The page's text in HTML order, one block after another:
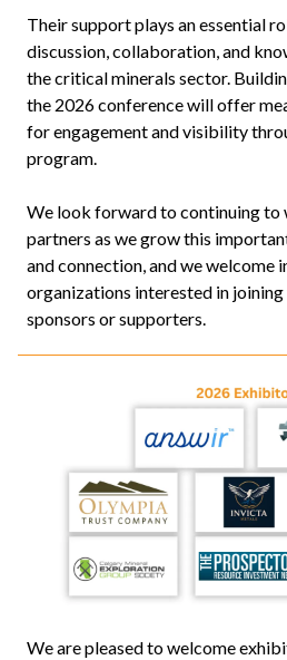
Their support plays an essential
discussion, collaboration, and
the critical minerals sector.
the 2026 conference will offer
for engagement and visibility
program.
We look forward to continuing to
partners as we grow this
and connection, and we welcome
organizations interested in
sponsors or supporters.
We are pleased to welcome